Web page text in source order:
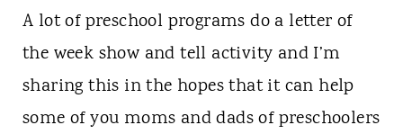
A lot of preschool programs do a letter of
the week show and tell activity and I’m
sharing this in the hopes that it can help
some of you moms and dads of preschoolers